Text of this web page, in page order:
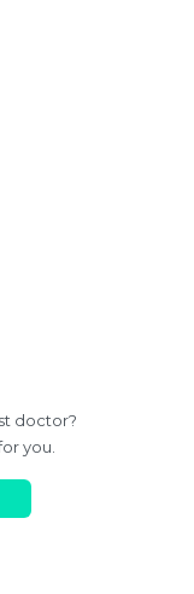
doctor?
you.